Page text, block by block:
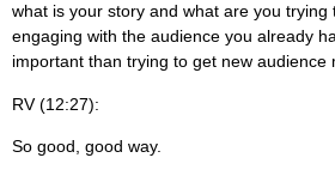
what is your story and what are you trying
engaging with the audience you already
important than trying to get new audience
RV (12:27):
So good, good way.